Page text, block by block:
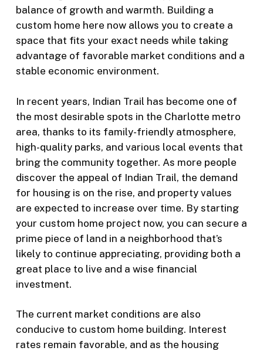
balance of growth and warmth. Building a
custom home here now allows you to create a
space that fits your exact needs while taking
advantage of favorable market conditions and a
stable economic environment.
In recent years, Indian Trail has become one of
the most desirable spots in the Charlotte metro
area, thanks to its family-friendly atmosphere,
high-quality parks, and various local events that
bring the community together. As more people
discover the appeal of Indian Trail, the demand
for housing is on the rise, and property values
are expected to increase over time. By starting
your custom home project now, you can secure a
prime piece of land in a neighborhood that’s
likely to continue appreciating, providing both a
great place to live and a wise financial
investment.
The current market conditions are also
conducive to custom home building. Interest
rates remain favorable, and as the housing